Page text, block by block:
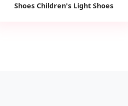
Shoes Children's Light Shoes